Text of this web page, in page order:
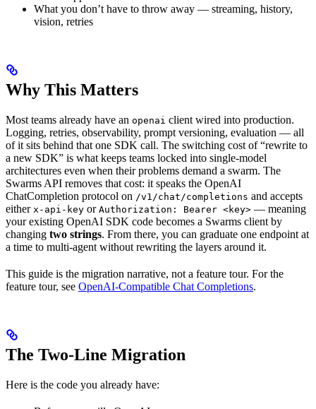
What you don’t have to throw away — streaming, history,
vision, retries
Why This Matters
Most teams already have an openai client wired into production.
Logging, retries, observability, prompt versioning, evaluation — all
of it sits behind that one SDK call. The switching cost of “rewrite to
a new SDK” is what keeps teams locked into single-model
architectures even when their problems demand a swarm. The
Swarms API removes that cost: it speaks the OpenAI
ChatCompletion protocol on /v1/chat/completions and accepts
either x-api-key or Authorization: Bearer <key> — meaning
your existing OpenAI SDK code becomes a Swarms client by
changing two strings. From there, you can graduate one endpoint at
a time to multi-agent without rewriting the layers around it.
This guide is the migration narrative, not a feature tour. For the
feature tour, see OpenAI-Compatible Chat Completions.
The Two-Line Migration
Here is the code you already have: